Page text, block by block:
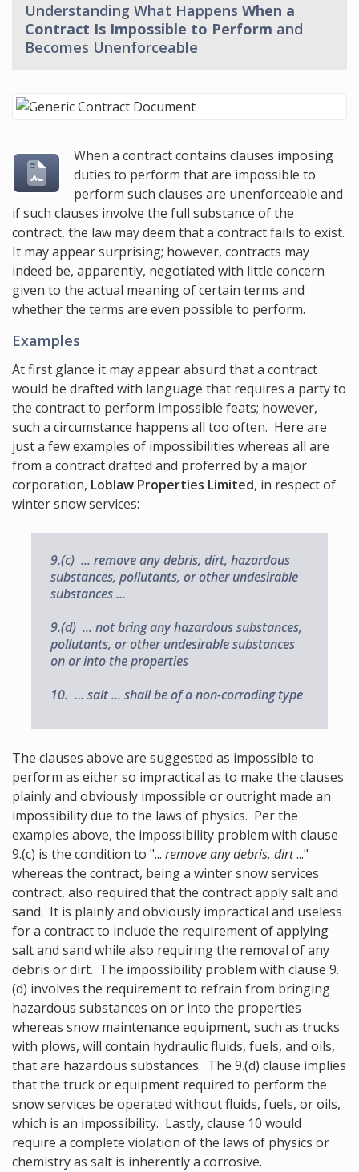
Understanding What Happens When a
Contract Is Impossible to Perform and
Becomes Unenforceable
When a contract contains clauses imposing
duties to perform that are impossible to
perform such clauses are unenforceable and
if such clauses involve the full substance of the
contract, the law may deem that a contract fails to exist.
It may appear surprising; however, contracts may
indeed be, apparently, negotiated with little concern
given to the actual meaning of certain terms and
whether the terms are even possible to perform.
Examples
At first glance it may appear absurd that a contract
would be drafted with language that requires a party to
the contract to perform impossible feats; however,
such a circumstance happens all too often. Here are
just a few examples of impossibilities whereas all are
from a contract drafted and proferred by a major
corporation, Loblaw Properties Limited, in respect of
winter snow services:
9.(c) ... remove any debris, dirt, hazardous
substances, pollutants, or other undesirable
substances ...
9.(d) ... not bring any hazardous substances,
pollutants, or other undesirable substances
on or into the properties
10. ... salt ... shall be of a non-corroding type
The clauses above are suggested as impossible to
perform as either so impractical as to make the clauses
plainly and obviously impossible or outright made an
impossibility due to the laws of physics. Per the
examples above, the impossibility problem with clause
9.(c) is the condition to "... remove any debris, dirt..."
whereas the contract, being a winter snow services
contract, also required that the contract apply salt and
sand. It is plainly and obviously impractical and useless
for a contract to include the requirement of applying
salt and sand while also requiring the removal of any
debris or dirt. The impossibility problem with clause 9.
(d) involves the requirement to refrain from bringing
hazardous substances on or into the properties
whereas snow maintenance equipment, such as trucks
with plows, will contain hydraulic fluids, fuels, and oils,
that are hazardous substances. The 9.(d) clause implies
that the truck or equipment required to perform the
snow services be operated without fluids, fuels, or oils,
which is an impossibility. Lastly, clause 10 would
require a complete violation of the laws of physics or
chemistry as salt is inherently a corrosive.